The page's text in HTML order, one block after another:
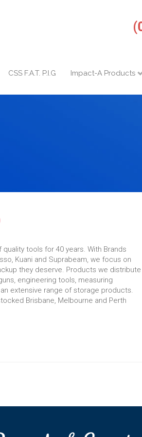
CSS F.A.T. P.I.G Impact-A Products
tools for 40 years. With Brands
Kuani and Suprabeam, we focus on
they deserve. Products we distribute
engineering tools, measuring
extensive range of storage products.
Brisbane, Melbourne and Perth